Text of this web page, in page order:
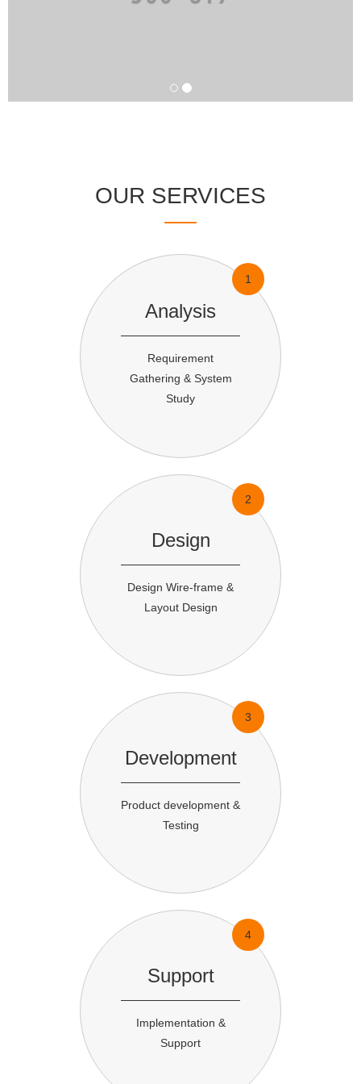
OUR SERVICES
1
Analysis
Requirement
Gathering & System
Study
2
Design
Design Wire-frame &
Layout Design
3
Development
Product development &
Testing
4
Support
Implementation &
Support